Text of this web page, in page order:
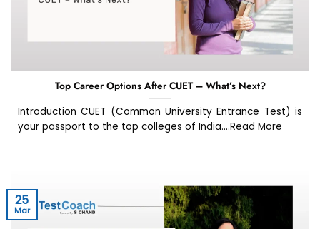
Top Career Options After CUET – What’s Next?
Introduction CUET (Common University Entrance Test) is
your passport to the top colleges of India....Read More
25
Mar